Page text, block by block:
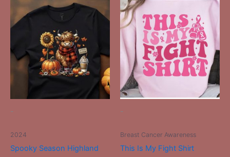
-
2024
Spooky Season Highland
This
product
multiple
variants.
The
options
may
product
-
Breast Cancer Awareness
This Is My Fight Shirt
product
has
multiple
variants.
The
options
may